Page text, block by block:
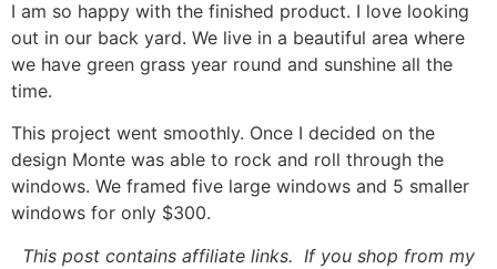
I am so happy with the finished product. I love looking
out in our back yard. We live in a beautiful area where
we have green grass year round and sunshine all the
time.
This project went smoothly. Once I decided on the
design Monte was able to rock and roll through the
windows. We framed five large windows and 5 smaller
windows for only $300.
This post contains affiliate links. If you shop from my